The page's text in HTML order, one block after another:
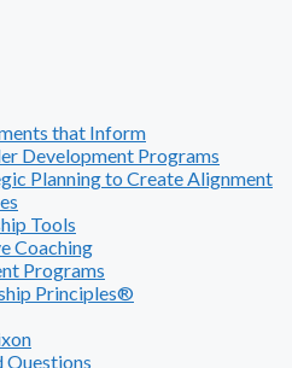
that Inform
Development Programs
Planning to Create Alignment
Tools
Coaching
Programs
Principles®
Questions